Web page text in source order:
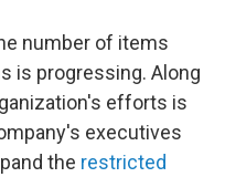
number of items
is progressing. Along
efforts is
executives
the restricted